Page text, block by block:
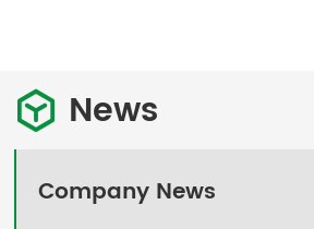
 News
Company News